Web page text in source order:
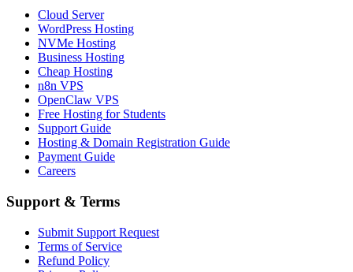
Cloud Server
WordPress Hosting
NVMe Hosting
Business Hosting
Cheap Hosting
n8n VPS
OpenClaw VPS
Free Hosting for Students
Support Guide
Hosting & Domain Registration Guide
Payment Guide
Careers
Support & Terms
Submit Support Request
Terms of Service
Refund Policy